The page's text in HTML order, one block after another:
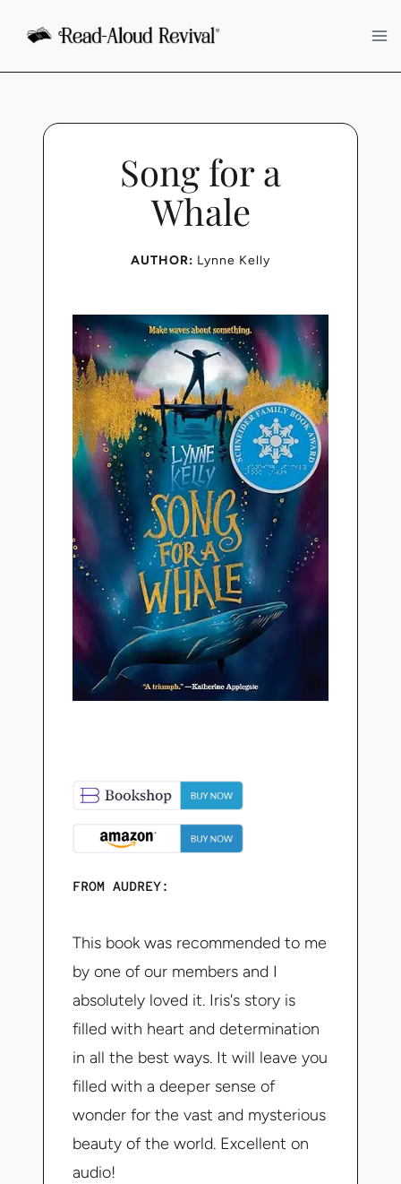
content
Song for a
Whale
AUTHOR: Lynne Kelly
FROM AUDREY:
This book was recommended to me
by one of our members and I
absolutely loved it. Iris's story is
filled with heart and determination
in all the best ways. It will leave you
filled with a deeper sense of
wonder for the vast and mysterious
beauty of the world. Excellent on
audio!